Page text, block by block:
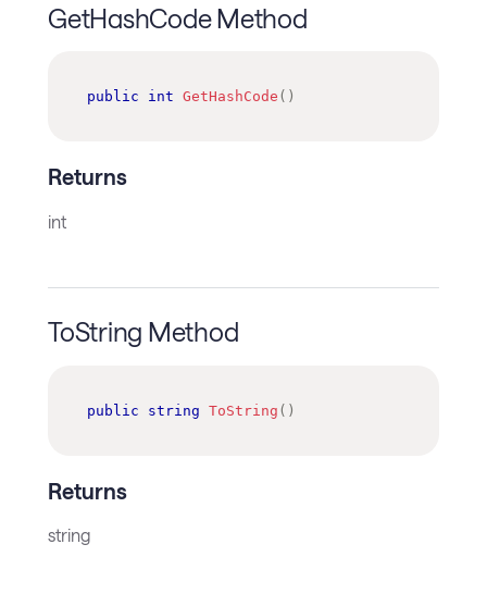
GetHashCode Method
public int GetHashCode ( )
Returns
int
ToString Method
public string ToString ( )
Returns
string